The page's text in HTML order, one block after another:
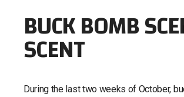
BUCK BOMB
SCENT
During the last two weeks of October,